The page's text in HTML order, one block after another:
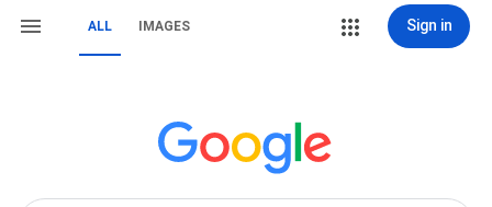
ALL IMAGES Sign in